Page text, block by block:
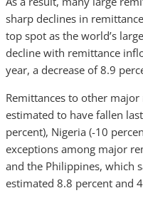
sharp declines in
top spot as the world’s
decline with remittance
year, a decrease of 8.9
Remittances to other
estimated to have fallen
percent), Nigeria (-10
exceptions among major
and the Philippines, which
estimated 8.8 percent and